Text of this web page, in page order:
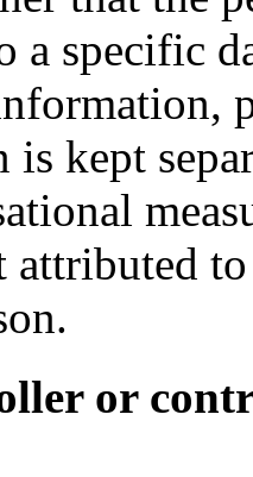
a specific
kept
attributed
or